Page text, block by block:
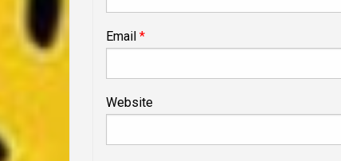
Email *
Website